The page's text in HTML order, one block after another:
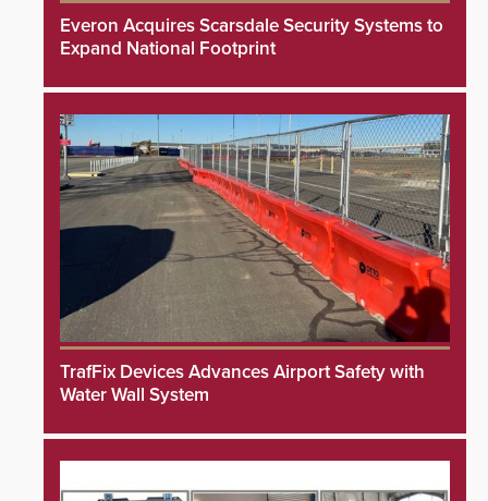
Everon Acquires Scarsdale Security Systems to
Expand National Footprint
TrafFix Devices Advances Airport Safety with
Water Wall System